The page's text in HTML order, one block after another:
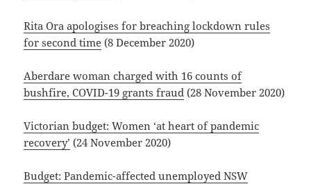
Rita Ora apologises for breaching lockdown rules
for second time (8 December 2020)
Aberdare woman charged with 16 counts of
bushfire, COVID-19 grants fraud (28 November 2020)
Victorian budget: Women ‘at heart of pandemic
recovery’ (24 November 2020)
Budget: Pandemic-affected unemployed NSW